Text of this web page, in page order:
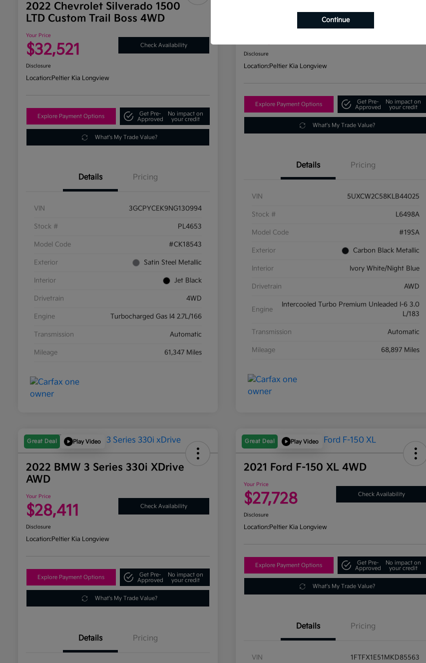
2022 Chevrolet Silverado 1500
LTD Custom Trail Boss 4WD
Your Price
$32,521 Check Availability
Disclosure
Location:Peltier Kia Longview
Explore Payment Options
Get Pre-
Approved
No impact on
your credit
What's My Trade Value?
Details Pricing
VIN 3GCPYCEK9NG130994
Stock # PL4653
Model Code #CK18543
Exterior Satin Steel Metallic
Interior Jet Black
Drivetrain 4WD
Engine Turbocharged Gas I4 2.7L/166
Transmission Automatic
Mileage 61,347 Miles
Disclosure
Location:Peltier Kia Longview
Explore Payment Options
Get Pre-
Approved
No impact on
your credit
What's My Trade Value?
Details Pricing
VIN 5UXCW2C58KLB44025
Stock # L6498A
Model Code #19SA
Exterior Carbon Black Metallic
Interior Ivory White/Night Blue
Drivetrain AWD
Engine
Intercooled Turbo Premium Unleaded I-6 3.0
L/183
Transmission Automatic
Mileage 68,897 Miles
Great Deal Play Video
2022 BMW 3 Series 330i XDrive
AWD
Your Price
$28,411 Check Availability
Disclosure
Location:Peltier Kia Longview
Explore Payment Options
Get Pre-
Approved
No impact on
your credit
What's My Trade Value?
Details Pricing
Great Deal Play Video
2021 Ford F-150 XL 4WD
Your Price
$27,728 Check Availability
Disclosure
Location:Peltier Kia Longview
Explore Payment Options
Get Pre-
Approved
No impact on
your credit
What's My Trade Value?
Details Pricing
VIN 1FTFX1E51MKD85563
Continue